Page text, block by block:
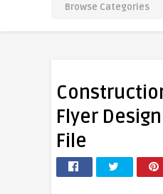
Flyer
File